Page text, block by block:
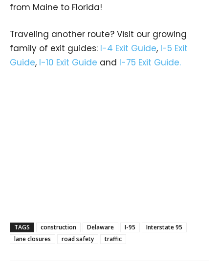
from Maine to Florida!
Traveling another route? Visit our growing
family of exit guides: I-4 Exit Guide, I-5 Exit
Guide, I-10 Exit Guide and I-75 Exit Guide.
TAGS construction Delaware I-95
Interstate 95
lane closures
road safety traffic